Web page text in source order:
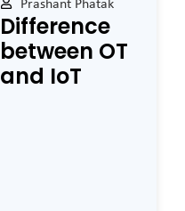
Prashant Phatak
Difference
between OT
and IoT